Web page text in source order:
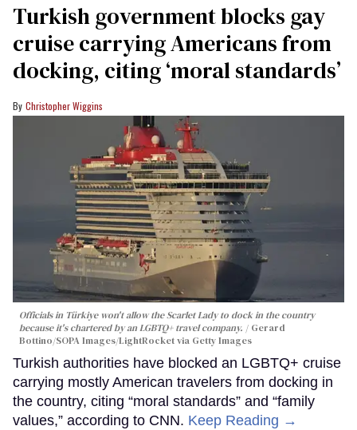
Turkish government blocks gay
cruise carrying Americans from
docking, citing ‘moral standards’
Christopher Wiggins
Officials in Türkiye won't allow the Scarlet Lady to dock in the country
because it's chartered by an LGBTQ+ travel company.
Gerard
Bottino/SOPA Images/LightRocket via Getty Images
Turkish authorities have blocked an LGBTQ+ cruise
carrying mostly American travelers from docking in
the country, citing “moral standards” and “family
values,” according to CNN. Keep Reading →